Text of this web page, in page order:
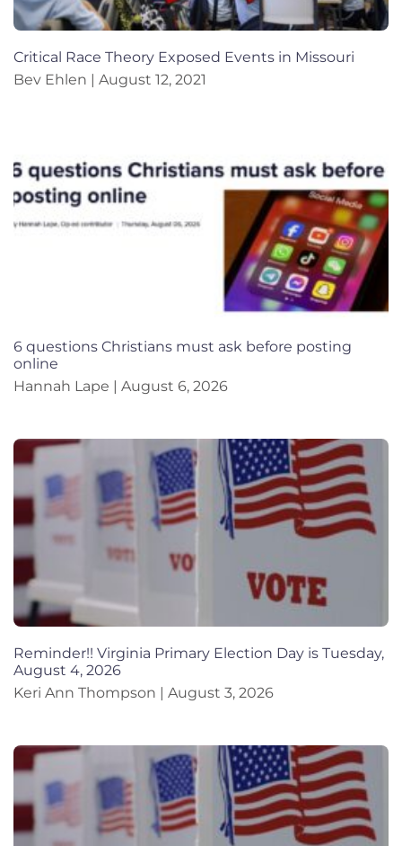
Critical Race Theory Exposed Events in Missouri
Bev Ehlen
August 12, 2021
6 questions Christians must ask before posting
online
Hannah Lape
August 6, 2026
Reminder!! Virginia Primary Election Day is Tuesday,
August 4, 2026
Keri Ann Thompson
August 3, 2026